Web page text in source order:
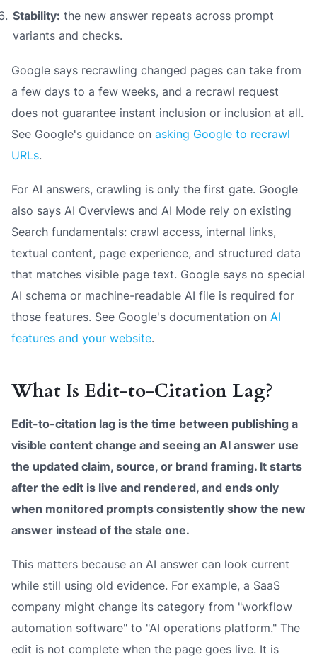
Stability: the new answer repeats across prompt
variants and checks.
Google says recrawling changed pages can take from
a few days to a few weeks, and a recrawl request
does not guarantee instant inclusion or inclusion at all.
See Google's guidance on asking Google to recrawl
URLs.
For AI answers, crawling is only the first gate. Google
also says AI Overviews and AI Mode rely on existing
Search fundamentals: crawl access, internal links,
textual content, page experience, and structured data
that matches visible page text. Google says no special
AI schema or machine-readable AI file is required for
those features. See Google's documentation on AI
features and your website.
What Is Edit-to-Citation Lag?
Edit-to-citation lag is the time between publishing a
visible content change and seeing an AI answer use
the updated claim, source, or brand framing. It starts
after the edit is live and rendered, and ends only
when monitored prompts consistently show the new
answer instead of the stale one.
This matters because an AI answer can look current
while still using old evidence. For example, a SaaS
company might change its category from "workflow
automation software" to "AI operations platform." The
edit is not complete when the page goes live. It is